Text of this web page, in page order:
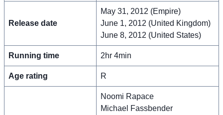
Release date
May 31, 2012 (Empire)
June 1, 2012 (United Kingdom)
June 8, 2012 (United States)
Running time 2hr 4min
Age rating R
Noomi Rapace
Michael Fassbender